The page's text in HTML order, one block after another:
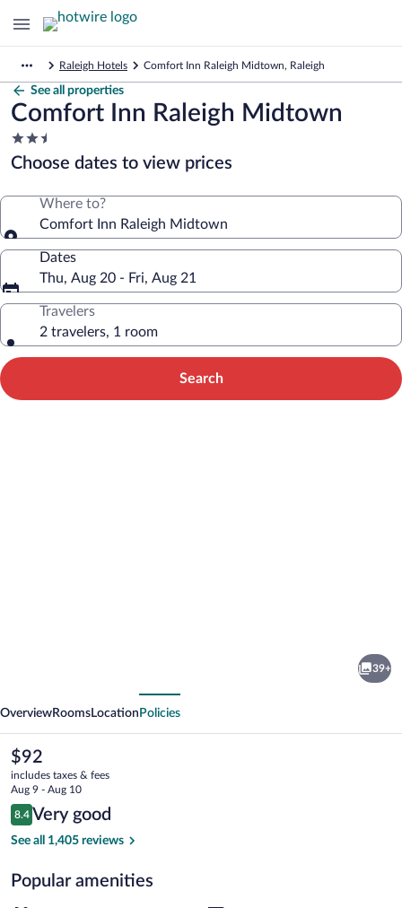
Raleigh Hotels Comfort Inn Raleigh Midtown, Raleigh
See all properties
Comfort Inn Raleigh Midtown
2.5
star
property
Choose dates to view prices
Where to?
Comfort Inn Raleigh Midtown
Dates
Thu, Aug 20 - Fri, Aug 21
Travelers
2 travelers, 1 room
Search
39+
OverviewRooms Location Policies
The
current
price
is
$92
$92
includes taxes & fees
Aug 9 - Aug 10
Reviews
8.4
8.4 out of 10
Very good
See all 1,405 reviews
Popular amenities